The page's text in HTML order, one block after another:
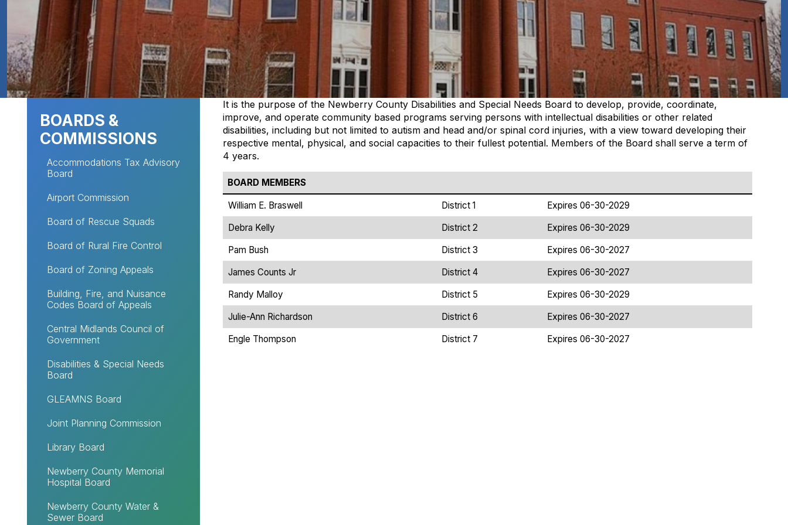
It is the purpose of the Newberry County Disabilities and Special Needs Board to develop, provide, coordinate,
improve, and operate community based programs serving persons with intellectual disabilities or other related
disabilities, including but not limited to autism and head and/or spinal cord injuries, with a view toward developing their
respective mental, physical, and social capacities to their fullest potential. Members of the Board shall serve a term of
4 years.
BOARD MEMBERS
William E. Braswell District 1
Expires 06-30-2029
Debra Kelly
District 2
Expires 06-30-2029
Pam Bush
District 3
Expires 06-30-2027
James Counts Jr
District 4
Expires 06-30-2027
Randy Malloy
District 5
Expires 06-30-2029
Julie-Ann Richardson
District 6
Expires 06-30-2027
Engle Thompson
District 7 Expires 06-30-2027
BOARDS &
COMMISSIONS
Accommodations Tax Advisory
Board
Airport Commission
Board of Rescue Squads
Board of Rural Fire Control
Board of Zoning Appeals
Building, Fire, and Nuisance
Codes Board of Appeals
Central Midlands Council of
Government
Disabilities & Special Needs
Board
GLEAMNS Board
Joint Planning Commission
Library Board
Newberry County Memorial
Hospital Board
Newberry County Water &
Sewer Board